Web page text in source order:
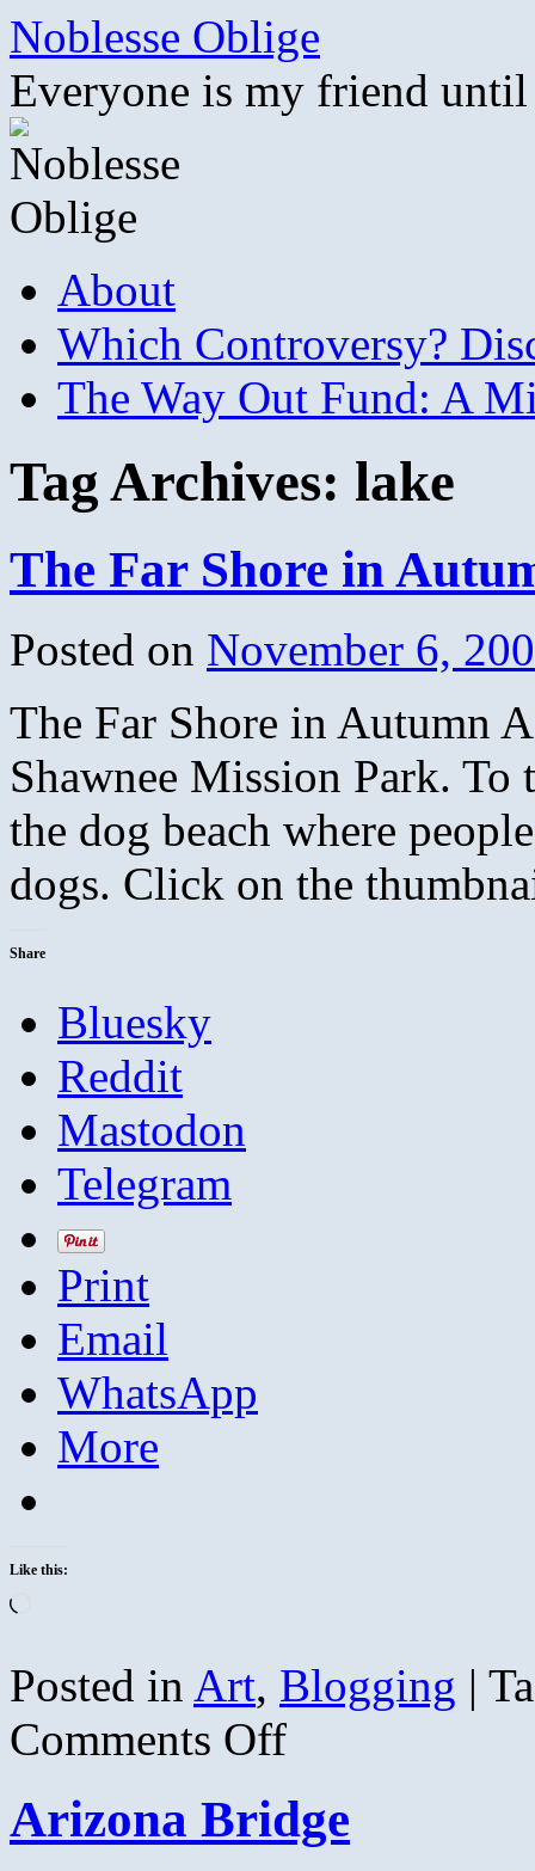
Skip
content
Noblesse Oblige
Everyone is my friend
About
Which Controversy?
The Way Out Fund: A
Tag Archives: lake
The Far Shore in
Posted on November 6,
The Far Shore in Autumn
Shawnee Mission Park.
the dog beach where
dogs. Click on the
Share
Bluesky
Reddit
Mastodon
Telegram
Print
Email
WhatsApp
More
Like this:
Posted in Art, Blogging |
Comments Offon
The
in
Autumn
Arizona Bridge